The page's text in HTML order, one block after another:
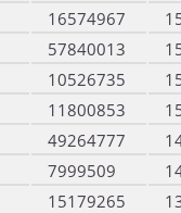
16574967
57840013
10526735
11800853
49264777
7999509
15179265